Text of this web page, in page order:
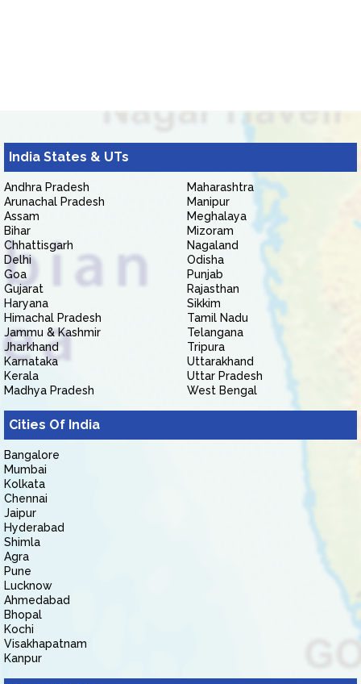
India States & UTs
Andhra Pradesh
Arunachal Pradesh
Assam
Bihar
Chhattisgarh
Delhi
Goa
Gujarat
Haryana
Himachal Pradesh
Jammu & Kashmir
Jharkhand
Karnataka
Kerala
Madhya Pradesh
Maharashtra
Manipur
Meghalaya
Mizoram
Nagaland
Odisha
Punjab
Rajasthan
Sikkim
Tamil Nadu
Telangana
Tripura
Uttarakhand
Uttar Pradesh
West Bengal
Cities Of India
Bangalore
Mumbai
Kolkata
Chennai
Jaipur
Hyderabad
Shimla
Agra
Pune
Lucknow
Ahmedabad
Bhopal
Kochi
Visakhapatnam
Kanpur